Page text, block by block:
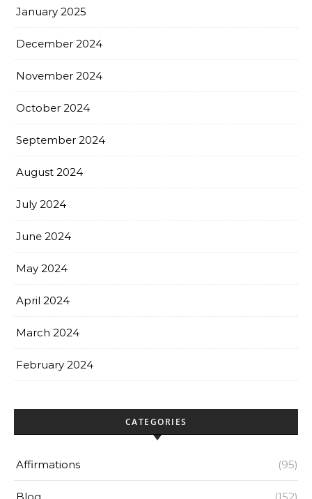
January 2025
December 2024
November 2024
October 2024
September 2024
August 2024
July 2024
June 2024
May 2024
April 2024
March 2024
February 2024
CATEGORIES
Affirmations (95)